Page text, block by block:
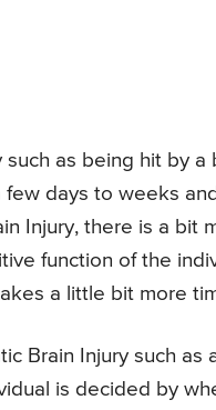
as being hit by
days to weeks
Injury, there is a bit
function of the
a little bit more
Brain Injury such
is decided by